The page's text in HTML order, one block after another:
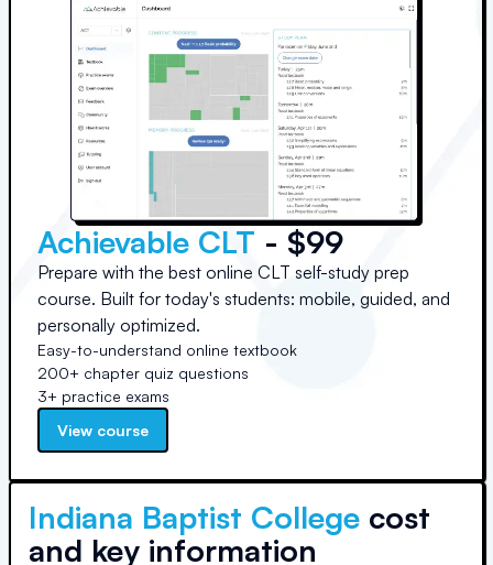
Achievable CLT - $99
Prepare with the best online CLT self-study prep
course. Built for today's students: mobile, guided, and
personally optimized.
Easy-to-understand online textbook
200+ chapter quiz questions
3+ practice exams
View course
Indiana Baptist College cost
and key information